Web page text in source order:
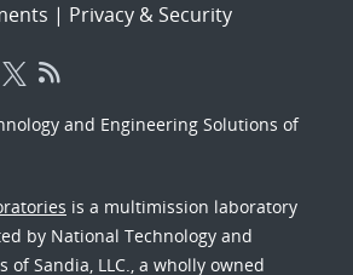
| Privacy & Security
and Engineering Solutions of
is a multimission laboratory
by National Technology and
of Sandia, LLC., a wholly owned